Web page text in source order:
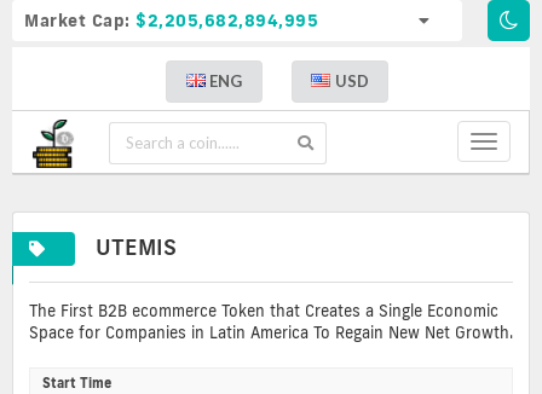
Market Cap: $2,205,682,894,995
ENG USD
Toggle
UTEMIS
The First B2B ecommerce Token that Creates a Single Economic
Space for Companies in Latin America To Regain New Net Growth.
Start Time